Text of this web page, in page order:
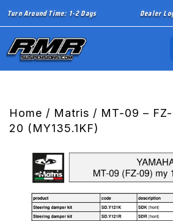
Turn Around Time: 1-2 Days Dealer
Home / Matris / MT-09 –
20 (MY135.1KF)